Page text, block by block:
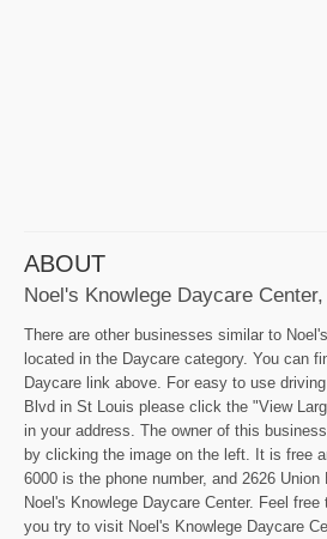
ABOUT
Noel's Knowlege Daycare
There are other businesses similar to
located in the Daycare category. You can
Daycare link above. For easy to use
Blvd in St Louis please click the "View
in your address. The owner of this
by clicking the image on the left. It is free
6000 is the phone number, and 2626
Noel's Knowlege Daycare Center. Feel
you try to visit Noel's Knowlege Daycare